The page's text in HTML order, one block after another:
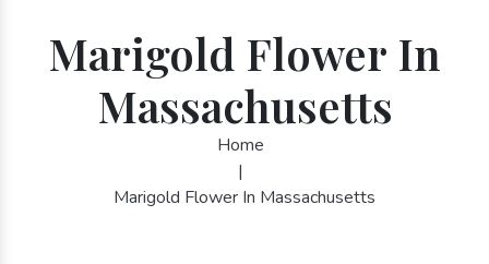
Marigold Flower In
Massachusetts
Home
|
Marigold Flower In Massachusetts